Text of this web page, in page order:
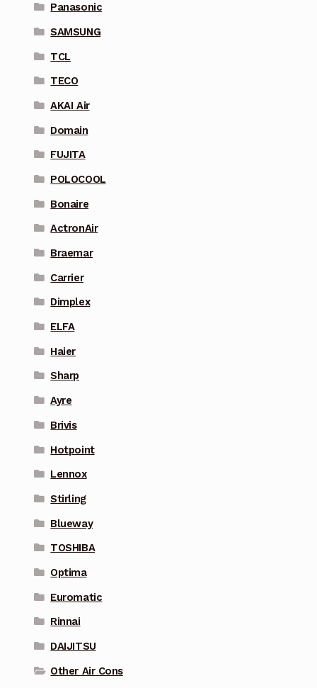
Panasonic
SAMSUNG
TCL
TECO
AKAI Air
Domain
FUJITA
POLOCOOL
Bonaire
ActronAir
Braemar
Carrier
Dimplex
ELFA
Haier
Sharp
Ayre
Brivis
Hotpoint
Lennox
Stirling
Blueway
TOSHIBA
Optima
Euromatic
Rinnai
DAIJITSU
Other Air Cons